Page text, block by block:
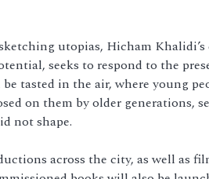
utopias, Hicham
seeks to respond to the
tasted in the air, where young
on them by older generations,
not shape.
across the city, as well as